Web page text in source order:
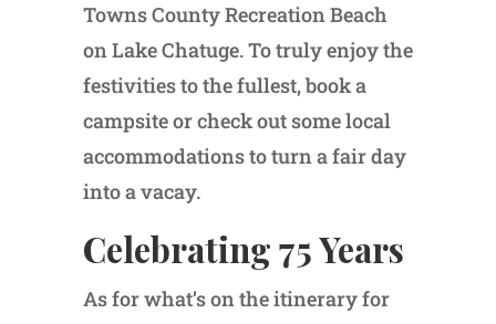
Towns County Recreation Beach
on Lake Chatuge. To truly enjoy the
festivities to the fullest, book a
campsite or check out some local
accommodations to turn a fair day
into a vacay.
Celebrating 75 Years
As for what’s on the itinerary for